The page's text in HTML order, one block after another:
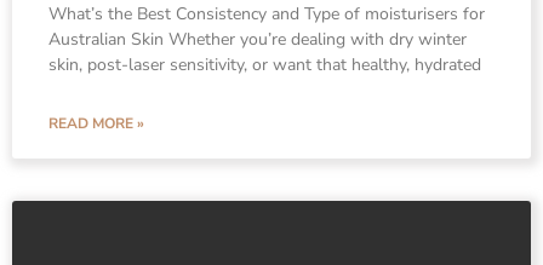
What’s the Best Consistency and Type of moisturisers for
Australian Skin Whether you’re dealing with dry winter
skin, post-laser sensitivity, or want that healthy, hydrated
READ MORE »